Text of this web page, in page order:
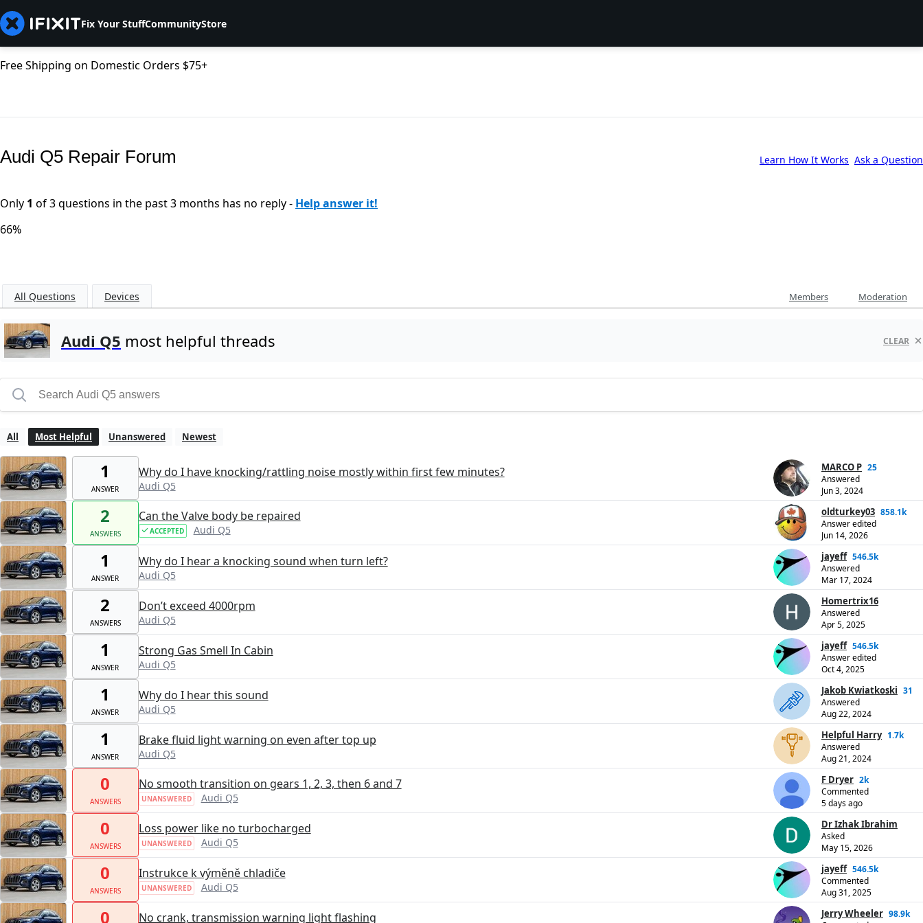
Fix Your StuffCommunityStore
Free Shipping on Domestic Orders $75+
Audi Q5 Repair Forum Learn How It Works Ask a Question
Only 1 of 3 questions in the past 3 months has no reply - Help answer it!
66%
All Questions Devices Members Moderation
Audi Q5 most helpful threads CLEAR
All Most Helpful Unanswered Newest
1
ANSWER
Why do I have knocking/rattling noise mostly within first few minutes?
Audi Q5
MARCO P 25
Answered
Jun 3, 2024
2
ANSWERS
Can the Valve body be repaired
ACCEPTED Audi Q5
oldturkey03 858.1k
Answer edited
Jun 14, 2026
1
ANSWER
Why do I hear a knocking sound when turn left?
Audi Q5
jayeff 546.5k
Answered
Mar 17, 2024
2
ANSWERS
Don’t exceed 4000rpm
Audi Q5
Homertrix16
Answered
Apr 5, 2025
1
ANSWER
Strong Gas Smell In Cabin
Audi Q5
jayeff 546.5k
Answer edited
Oct 4, 2025
1
ANSWER
Why do I hear this sound
Audi Q5
Jakob Kwiatkoski 31
Answered
Aug 22, 2024
1
ANSWER
Brake fluid light warning on even after top up
Audi Q5
Helpful Harry 1.7k
Answered
Aug 21, 2024
0
ANSWERS
No smooth transition on gears 1, 2, 3, then 6 and 7
UNANSWERED Audi Q5
F Dryer 2k
Commented
5 days ago
0
ANSWERS
Loss power like no turbocharged
UNANSWERED Audi Q5
Dr Izhak Ibrahim
Asked
May 15, 2026
0
ANSWERS
Instrukce k výměně chladiče
UNANSWERED Audi Q5
jayeff 546.5k
Commented
Aug 31, 2025
0 No crank, transmission warning light flashing Jerry Wheeler 98.9k